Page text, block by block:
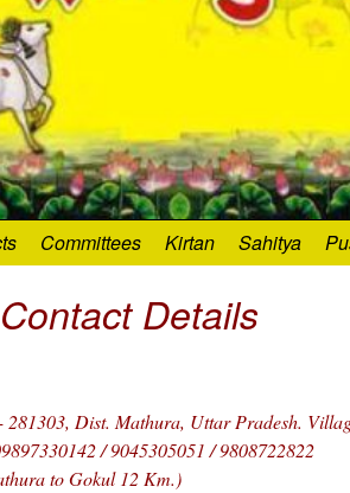
Committees Kirtan Sahitya
Details
Dist. Mathura, Uttar Pradesh.
/ 9045305051 / 9808722822
to Gokul 12 Km.)